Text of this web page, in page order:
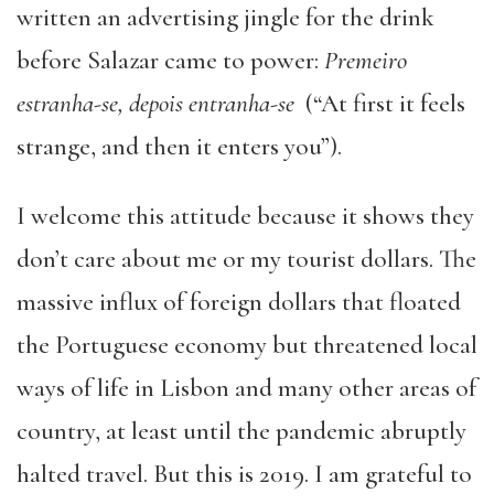
written an advertising jingle for the drink
before Salazar came to power: Premeiro
estranha-se, depois entranha-se (“At first it feels
strange, and then it enters you”).
I welcome this attitude because it shows they
don’t care about me or my tourist dollars. The
massive influx of foreign dollars that floated
the Portuguese economy but threatened local
ways of life in Lisbon and many other areas of
country, at least until the pandemic abruptly
halted travel. But this is 2019. I am grateful to